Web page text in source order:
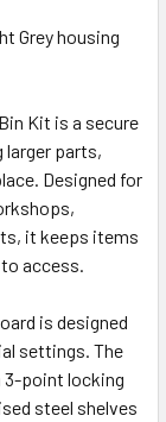
Grey housing
Kit is a secure
parts,
Designed for
it keeps items
access.
is designed
settings. The
3-point locking
steel shelves